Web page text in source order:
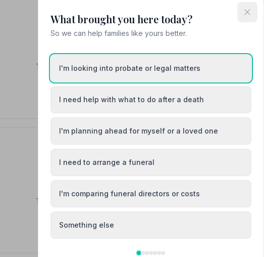
Ryan Jones
Team Member
Scott Watters
Funeral Director
Scott spent 20 years in the Ambulance
Service, including serving as the
Manager responsible for West
Cornwall, before o…
Vicky Fisk
Team Member
What brought you here today?
So we can help families like yours better.
I'm looking into probate or legal matters
I need help with what to do after a death
I'm planning ahead for myself or a loved one
I need to arrange a funeral
I'm comparing funeral directors or costs
Something else